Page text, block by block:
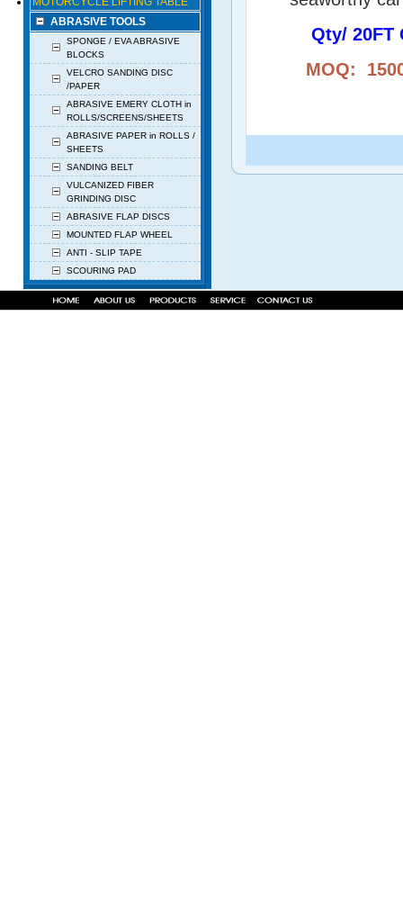
ABRASIVE TOOLS
SPONGE / EVA ABRASIVE
BLOCKS
VELCRO SANDING DISC
/PAPER
ABRASIVE EMERY CLOTH in
ROLLS/SCREENS/SHEETS
ABRASIVE PAPER in ROLLS /
SHEETS
SANDING BELT
VULCANIZED FIBER
GRINDING DISC
ABRASIVE FLAP DISCS
MOUNTED FLAP WHEEL
ANTI - SLIP TAPE
SCOURING PAD
Qty/
MOQ: